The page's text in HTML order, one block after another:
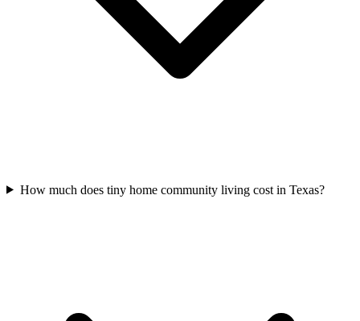
How much does tiny home community living cost in Texas?